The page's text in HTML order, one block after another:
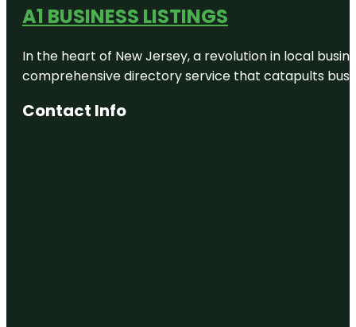
A1 BUSINESS LISTINGS
In the heart of New Jersey, a revolution in local
comprehensive directory service that catapults
Contact Info